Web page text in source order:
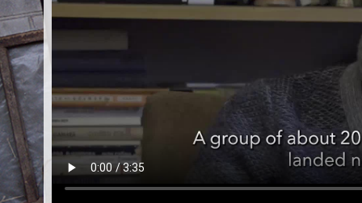
Killing sites of Jewish victims soon
online
DONATE
©2023 Yahad-In Unum |Terms of use
& Partners